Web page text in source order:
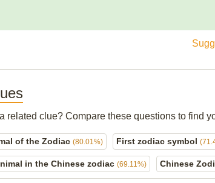
related clue? Compare these questions to find
of the Zodiac (80.01%) First zodiac symbol
in the Chinese zodiac (69.11%) Chinese